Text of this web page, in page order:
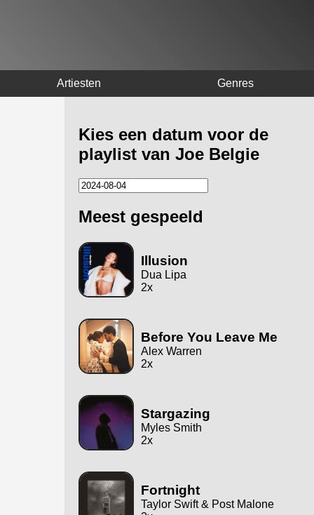
Artiesten Genres
Kies een datum voor de
playlist van Joe Belgie
Meest gespeeld
Illusion
Dua Lipa
2x
Before You Leave Me
Alex Warren
2x
Stargazing
Myles Smith
2x
Fortnight
Taylor Swift & Post Malone